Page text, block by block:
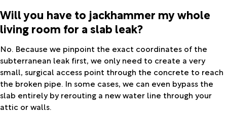
Will you have to jackhammer my whole
living room for a slab leak?
No. Because we pinpoint the exact coordinates of the
subterranean leak first, we only need to create a very
small, surgical access point through the concrete to reach
the broken pipe. In some cases, we can even bypass the
slab entirely by rerouting a new water line through your
attic or walls.